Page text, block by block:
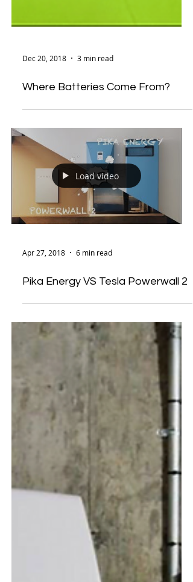
Dec 20, 2018 3 min read
Load video
Apr 27, 2018 6 min read